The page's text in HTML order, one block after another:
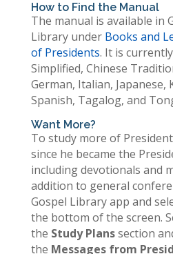
How to Find the Manual
The manual is available in
Library under Books and
of Presidents. It is
Simplified, Chinese
German, Italian, Japanese,
Spanish, Tagalog, and
Want More?
To study more of
since he became the
including devotionals and
addition to general
Gospel Library app and
the bottom of the screen.
the Study Planssection
the Messages from